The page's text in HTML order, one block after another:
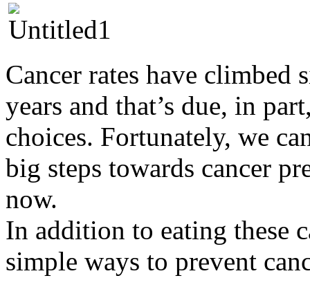
Cancer rates have
years and that’s due, in
choices. Fortunately, we
big steps towards cancer
now.
In addition to eating these
simple ways to prevent